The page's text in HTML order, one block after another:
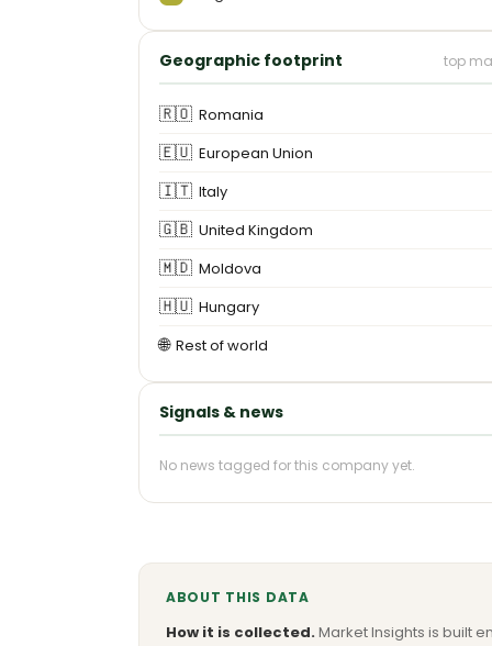
Geographic footprint top
🇷🇴 Romania
🇪🇺 European Union
🇮🇹 Italy
🇬🇧 United Kingdom
🇲🇩 Moldova
🇭🇺 Hungary
🌐 Rest of world
Signals & news
No news tagged for this company yet.
ABOUT THIS DATA
How it is collected.Market Insights is built